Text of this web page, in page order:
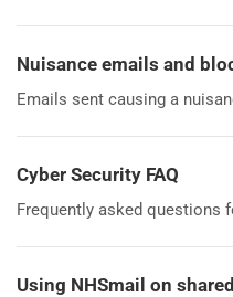
Nuisance emails and
Emails sent causing a
Cyber Security FAQ
Frequently asked questions
Using NHSmail on